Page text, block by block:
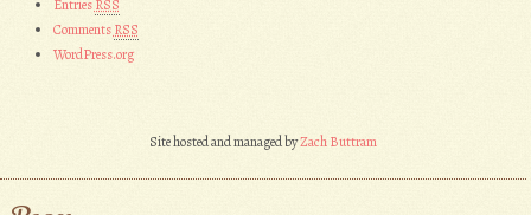
EntriesRSS
CommentsRSS
WordPress.org
Site hosted and managed byZach Buttram